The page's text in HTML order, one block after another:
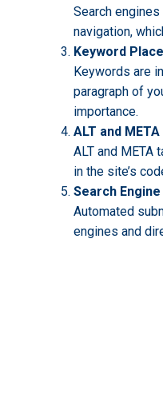
Search
navigation,
Keyword
Keywords are
paragraph of
importance.
ALT and
ALT and META
in the site’s
Search
Automated
engines and